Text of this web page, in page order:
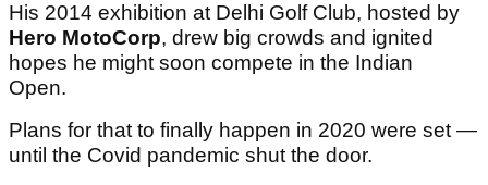
His 2014 exhibition at Delhi Golf Club, hosted by
Hero MotoCorp, drew big crowds and ignited
hopes he might soon compete in the Indian
Open.
Plans for that to finally happen in 2020 were set —
until the Covid pandemic shut the door.